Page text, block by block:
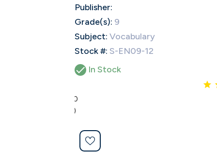
Publisher:
Grade(s): 9
Subject: Vocabulary
Stock #: S-EN09-12
 In Stock
5.0
(1)